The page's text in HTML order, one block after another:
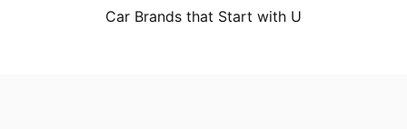
Car Brands that Start with U